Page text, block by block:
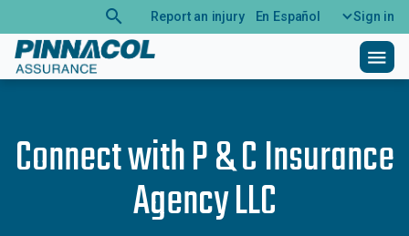
search Report an injury En Español Sign in
menu
Connect withP & C Insurance
Agency LLC